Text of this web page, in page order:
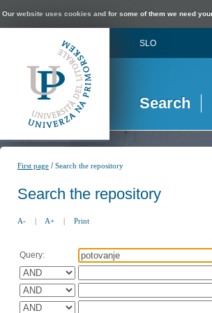
Our website uses cookies and for some of them we need
SLO
Search
First page /Search the repository
Search the repository
A- | A+ | Print
Query: